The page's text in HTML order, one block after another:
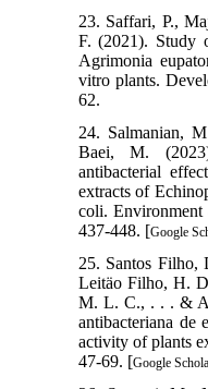
23. Saffari, P.,
F. (2021). Study
Agrimonia
vitro plants.
62.
24. Salmanian,
Baei, M.
antibacterial
extracts of
coli. Environment
437-448. [Google
25. Santos Filho,
Leitäo Filho, H.
M. L. C., . . . &
antibacteriana de
activity of plants
47-69. [Google